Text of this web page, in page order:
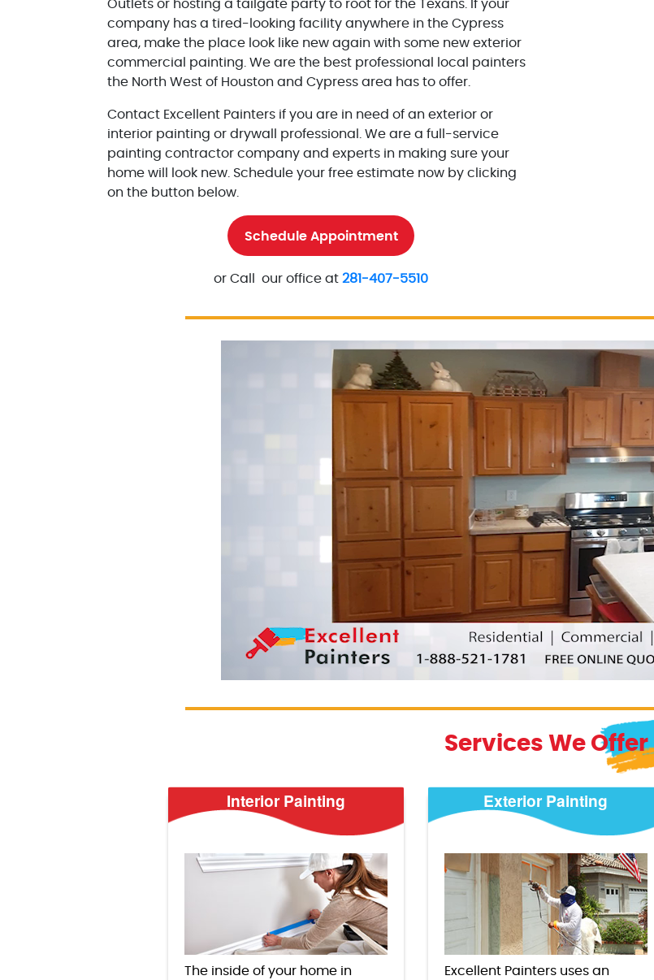
Outlets or hosting a tailgate party to root for the Texans. If your
company has a tired-looking facility anywhere in the Cypress
area, make the place look like new again with some new exterior
commercial painting. We are the best professional local painters
the North West of Houston and Cypress area has to offer.
Contact Excellent Painters if you are in need of an exterior or
interior painting or drywall professional. We are a full-service
painting contractor company and experts in making sure your
home will look new. Schedule your free estimate now by clicking
on the button below.
Schedule Appointment
or Call our office at281-407-5510
Excellent Painters you trusted local painting contractor
Services We Offer
Interior Painting
The inside of your home in
Exterior Painting
Excellent Painters uses an